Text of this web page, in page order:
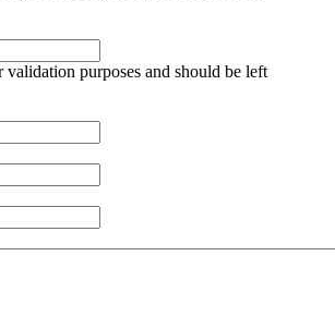
purposes and should be left